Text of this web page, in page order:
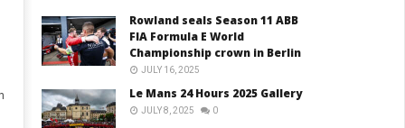
Rowland seals Season 11 ABB
FIA Formula E World
Championship crown in Berlin
JULY 16, 2025
Le Mans 24 Hours 2025 Gallery
JULY 8, 2025 0